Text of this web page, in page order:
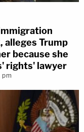
alleges Trump
because she
rights' lawyer
pm